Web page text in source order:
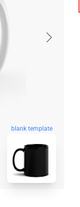
blank template